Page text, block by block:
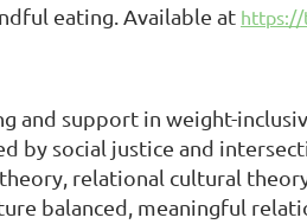
eating. Available at
and support in weight-
by social justice and
relational cultural
balanced, meaningful